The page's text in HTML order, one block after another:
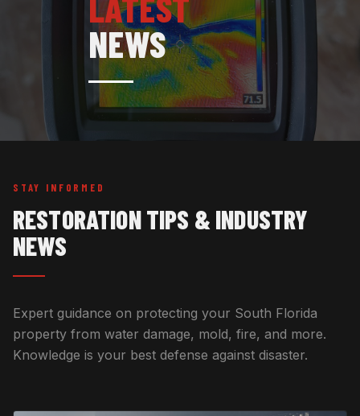
NEWS
STAY INFORMED
RESTORATION TIPS & INDUSTRY
NEWS
Expert guidance on protecting your South Florida
property from water damage, mold, fire, and more.
Knowledge is your best defense against disaster.